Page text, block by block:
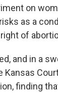
on
as a
of
and in a
Kansas
finding